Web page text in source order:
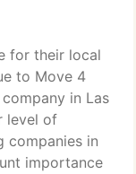
for their local
to Move 4
in Las
level of
companies in
importance